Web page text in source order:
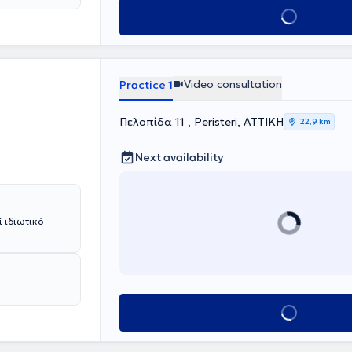
in
Diabetes
diseases
disorders,
lipid
Hellenic
Book appointment
ιδιωτικό
Practice 1 Video consultation
Πελοπίδα 11 , Peristeri, ΑΤΤΙΚΗ 22,9 km
Next availability
Book appointment